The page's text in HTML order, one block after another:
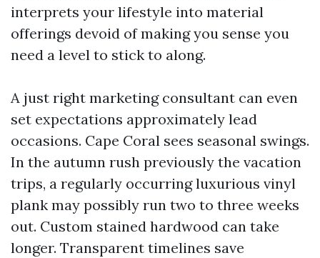
interprets your lifestyle into material
offerings devoid of making you sense you
need a level to stick to along.
A just right marketing consultant can even
set expectations approximately lead
occasions. Cape Coral sees seasonal swings.
In the autumn rush previously the vacation
trips, a regularly occurring luxurious vinyl
plank may possibly run two to three weeks
out. Custom stained hardwood can take
longer. Transparent timelines save